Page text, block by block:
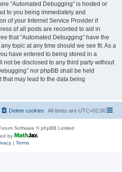
“Automated Debugging” is hosted or
to you being immediately and
of your Internet Service Provider if
of all posts are recorded to aid in
that “Automated Debugging” have the
topic at any time should we see fit. As a
have entered to being stored in a
not be disclosed to any third party without
nor phpBB shall be held
may lead to the data being
All times are UTC+02:00
Delete cookies
Software © phpBB Limited
by
| Terms